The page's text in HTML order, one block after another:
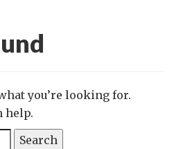
you’re looking for.
help.